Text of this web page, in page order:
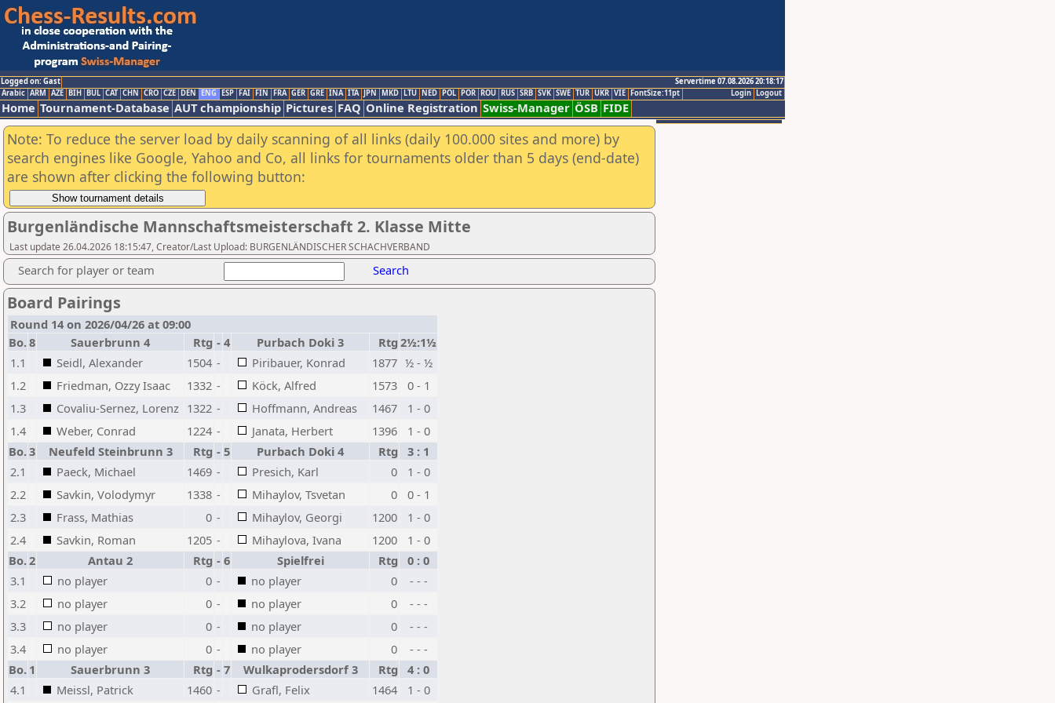
Logged on: Gast
Servertime 07.08.2026 20:18:17
Logout
Login
Arabic ARM AZE BIH BUL CAT CHN CRO CZE DEN ENG ESP FAI FIN FRA GER GRE INA ITA JPN MKD LTU NED POL POR ROU RUS SRB SVK SWE TUR UKR VIE FontSize:11pt
Home Tournament-Database AUT championship Pictures FAQ Online Registration Swiss-Manager ÖSB FIDE
Note: To reduce the server load by daily scanning of all links (daily 100.000 sites and more) by
search engines like Google, Yahoo and Co, all links for tournaments older than 5 days (end-date)
are shown after clicking the following button:
Burgenländische Mannschaftsmeisterschaft 2. Klasse Mitte
Last update 26.04.2026 18:15:47, Creator/Last Upload: BURGENLÄNDISCHER SCHACHVERBAND
Search for player or team Search
Board Pairings
Round 14 on 2026/04/26 at 09:00
Bo.8 Sauerbrunn 4 Rtg - 4 Purbach Doki 3 Rtg 2½:1½
1.1
Seidl, Alexander 1504 - Piribauer, Konrad 1877 ½ - ½
1.2
Friedman, Ozzy Isaac 1332 - Köck, Alfred 1573
0 - 1
1.3
Covaliu-Sernez, Lorenz 1322 - Hoffmann, Andreas 1467
1 - 0
1.4
Weber, Conrad 1224 - Janata, Herbert 1396
1 - 0
Bo.3 Neufeld Steinbrunn 3 Rtg - 5 Purbach Doki 4 Rtg
3 : 1
2.1
Paeck, Michael 1469 - Presich, Karl 0
1 - 0
2.2
Savkin, Volodymyr 1338 - Mihaylov, Tsvetan 0
0 - 1
2.3
Frass, Mathias 0 - Mihaylov, Georgi 1200
1 - 0
2.4
Savkin, Roman 1205 - Mihaylova, Ivana 1200
1 - 0
Bo.2 Antau 2 Rtg - 6 Spielfrei Rtg
0 : 0
3.1
no player 0 - no player 0
- - -
3.2
no player 0 - no player 0
- - -
3.3
no player 0 - no player 0
- - -
3.4
no player 0 - no player 0
- - -
Bo. 1 Sauerbrunn 3 Rtg - 7 Wulkaprodersdorf 3 Rtg
4 : 0
4.1
Meissl, Patrick 1460 - Grafl, Felix 1464 1 - 0